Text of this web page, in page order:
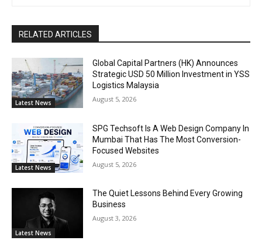
RELATED ARTICLES
Latest News
Global Capital Partners (HK) Announces
Strategic USD 50 Million Investment in YSS
Logistics Malaysia
August 5, 2026
Latest News
SPG Techsoft Is A Web Design Company In
Mumbai That Has The Most Conversion-
Focused Websites
August 5, 2026
Latest News
The Quiet Lessons Behind Every Growing
Business
August 3, 2026